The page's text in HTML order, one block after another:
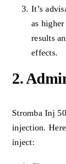
It’s
as
results
effects.
2.
Stromba Inj
injection.
inject: